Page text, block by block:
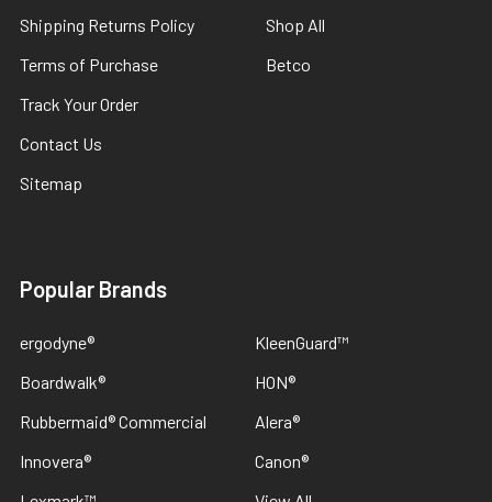
Shipping Returns Policy
Terms of Purchase
Track Your Order
Contact Us
Sitemap
Shop All
Betco
Popular Brands
ergodyne®
Boardwalk®
Rubbermaid® Commercial
Innovera®
KleenGuard™
HON®
Alera®
Canon®